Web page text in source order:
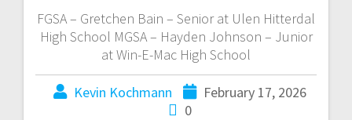
FGSA – Gretchen Bain – Senior at Ulen Hitterdal
High School MGSA – Hayden Johnson – Junior
at Win-E-Mac High School
Kevin Kochmann
February 17, 2026
0